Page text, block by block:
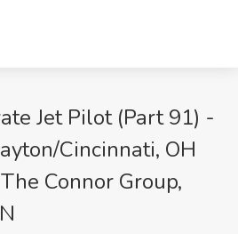
Jet Pilot (Part 91) -
Cincinnati, OH
Connor Group,